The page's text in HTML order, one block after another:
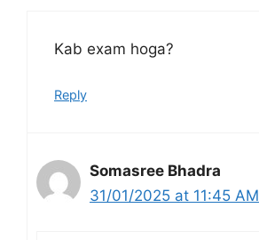
Kab exam hoga?
Reply
Somasree Bhadra
31/01/2025 at 11:45 AM